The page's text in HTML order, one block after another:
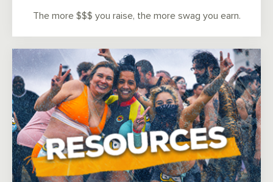
The more $$$ you raise, the more swag you earn.